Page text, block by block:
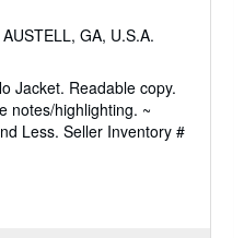
AUSTELL, GA, U.S.A.
Jacket. Readable copy.
notes/highlighting. ~
Less. Seller Inventory #